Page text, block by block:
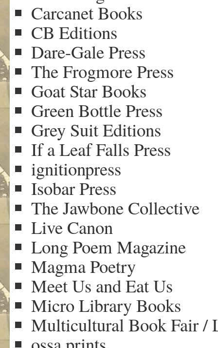
Carcanet Books
CB Editions
Dare-Gale Press
The Frogmore Press
Goat Star Books
Green Bottle Press
Grey Suit Editions
If a Leaf Falls Press
ignitionpress
Isobar Press
The Jawbone Collective
Live Canon
Long Poem Magazine
Magma Poetry
Meet Us and Eat Us
Micro Library Books
Multicultural Book Fair /